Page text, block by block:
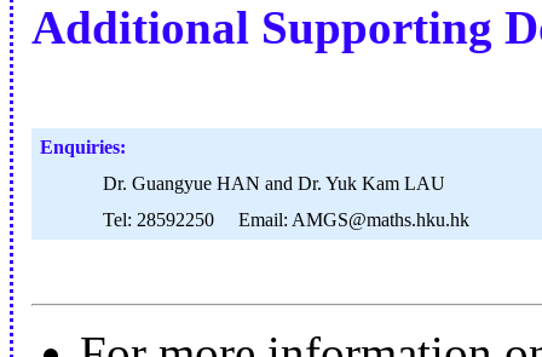
Additional Supporting
Enquiries:
Dr. Guangyue HAN and Dr. Yuk Kam LAU
Tel: 28592250 Email: AMGS@maths.hku.hk